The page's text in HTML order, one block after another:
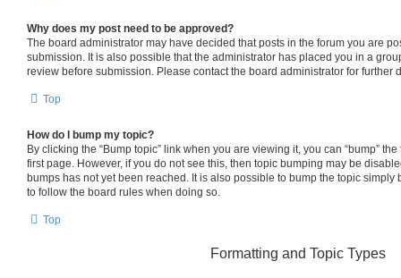
Why does my post need to be approved?
The board administrator may have decided that posts in the forum you are
submission. It is also possible that the administrator has placed you in a
review before submission. Please contact the board administrator for further
Top
How do I bump my topic?
By clicking the “Bump topic” link when you are viewing it, you can “bump”
first page. However, if you do not see this, then topic bumping may be
bumps has not yet been reached. It is also possible to bump the topic simply
to follow the board rules when doing so.
Top
Formatting and Topic Types